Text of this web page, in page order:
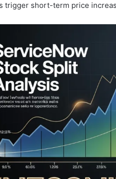
trigger short-term price